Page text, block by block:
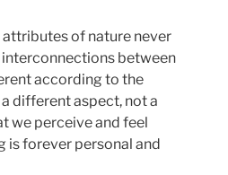
attributes of nature never
interconnections between
according to the
different aspect, not a
we perceive and feel
is forever personal and